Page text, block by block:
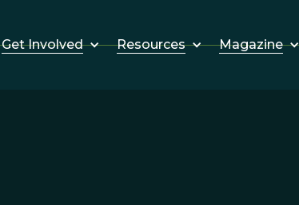
Get Involved Resources Magazine